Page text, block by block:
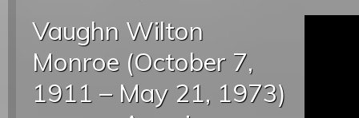
Vaughn Wilton
Monroe (October 7,
1911 – May 21, 1973)